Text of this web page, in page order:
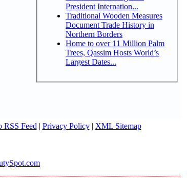
President Internation...
Traditional Wooden Measures
Document Trade History in
Northern Borders
Home to over 11 Million Palm
Trees, Qassim Hosts World’s
Largest Dates...
RSS Feed | Privacy Policy| XML Sitemap